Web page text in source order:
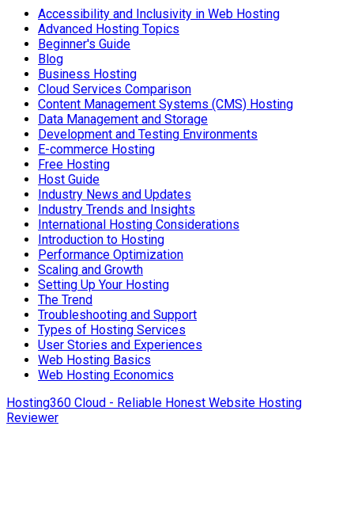
Accessibility and Inclusivity in Web Hosting
Advanced Hosting Topics
Beginner's Guide
Blog
Business Hosting
Cloud Services Comparison
Content Management Systems (CMS) Hosting
Data Management and Storage
Development and Testing Environments
E-commerce Hosting
Free Hosting
Host Guide
Industry News and Updates
Industry Trends and Insights
International Hosting Considerations
Introduction to Hosting
Performance Optimization
Scaling and Growth
Setting Up Your Hosting
The Trend
Troubleshooting and Support
Types of Hosting Services
User Stories and Experiences
Web Hosting Basics
Web Hosting Economics
Hosting360 Cloud - Reliable Honest Website Hosting
Reviewer